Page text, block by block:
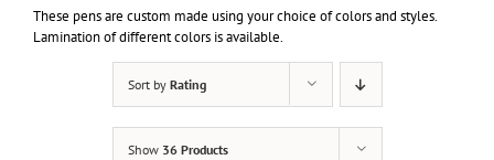
These pens are custom made using your choice of colors and styles.
Lamination of different colors is available.
Sort by Rating
Show 36 Products